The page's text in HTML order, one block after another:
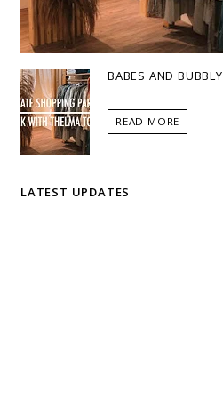
BABES AND BUBBLY
READ MORE
LATEST UPDATES